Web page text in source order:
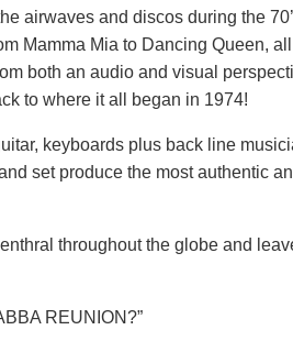
airwaves and discos during the
Mamma Mia to Dancing Queen,
both an audio and visual
to where it all began in 1974!
keyboards plus back line
set produce the most authentic
throughout the globe and
REUNION?”